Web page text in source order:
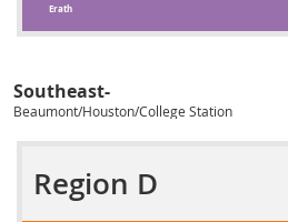
Erath
Southeast-
Beaumont/Houston/College Station
Region D